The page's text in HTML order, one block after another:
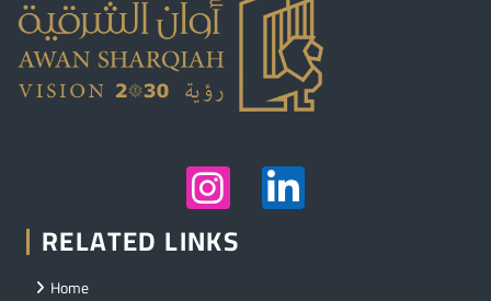
RELATED LINKS
Home